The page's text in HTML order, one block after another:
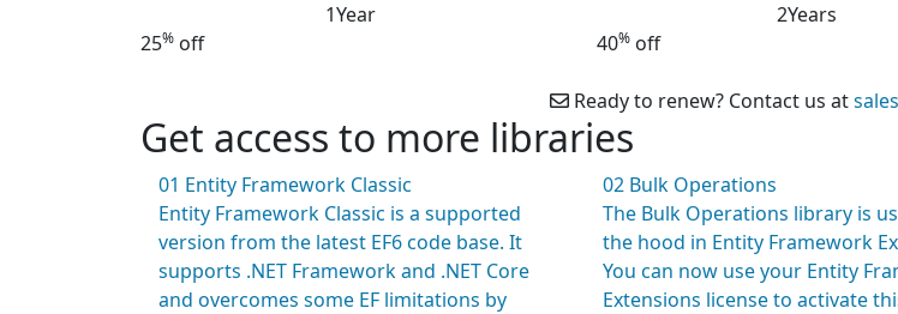
1Year
25% off
2Years
40% off
Ready to renew? Contact us at
Get access to more libraries
01 Entity Framework Classic
Entity Framework Classic is a supported
version from the latest EF6 code base. It
supports .NET Framework and .NET Core
and overcomes some EF limitations by
02 Bulk Operations
The Bulk Operations library is
the hood in Entity Framework
You can now use your Entity
Extensions license to activate